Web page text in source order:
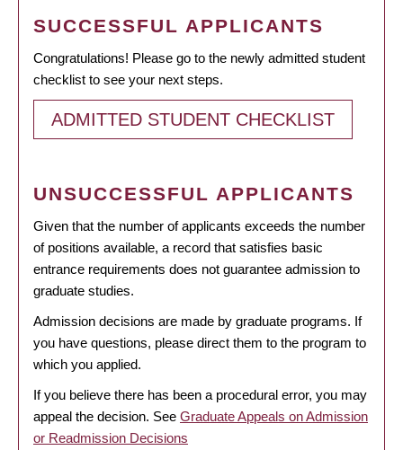
SUCCESSFUL APPLICANTS
Congratulations! Please go to the newly admitted student
checklist to see your next steps.
ADMITTED STUDENT CHECKLIST
UNSUCCESSFUL APPLICANTS
Given that the number of applicants exceeds the number
of positions available, a record that satisfies basic
entrance requirements does not guarantee admission to
graduate studies.
Admission decisions are made by graduate programs. If
you have questions, please direct them to the program to
which you applied.
If you believe there has been a procedural error, you may
appeal the decision. See Graduate Appeals on Admission
or Readmission Decisions